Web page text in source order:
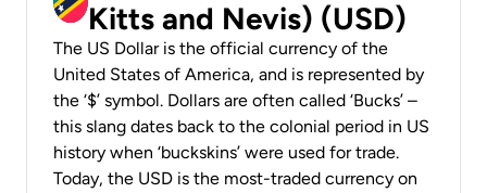
Kitts and Nevis) (USD)
The US Dollar is the official currency of the
United States of America, and is represented by
the ‘$’ symbol. Dollars are often called ‘Bucks’ –
this slang dates back to the colonial period in US
history when ‘buckskins’ were used for trade.
Today, the USD is the most-traded currency on